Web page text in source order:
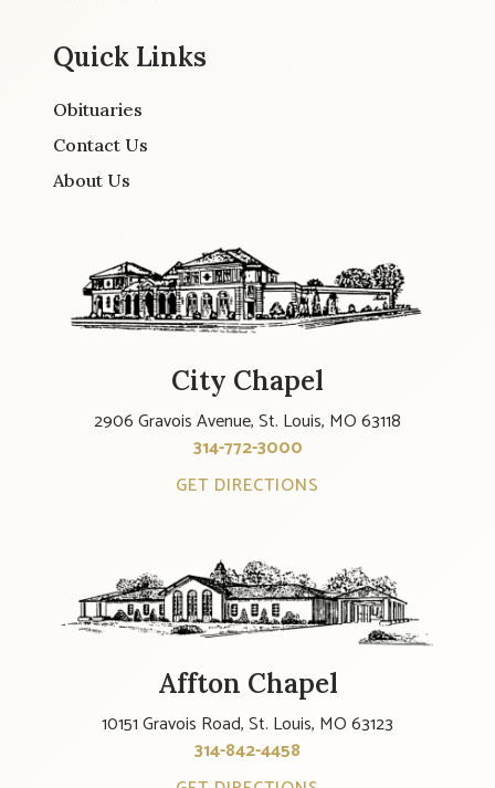
Quick Links
Obituaries
Contact Us
About Us
City Chapel
2906 Gravois Avenue, St. Louis, MO 63118
314-772-3000
GET DIRECTIONS
Affton Chapel
10151 Gravois Road, St. Louis, MO 63123
314-842-4458